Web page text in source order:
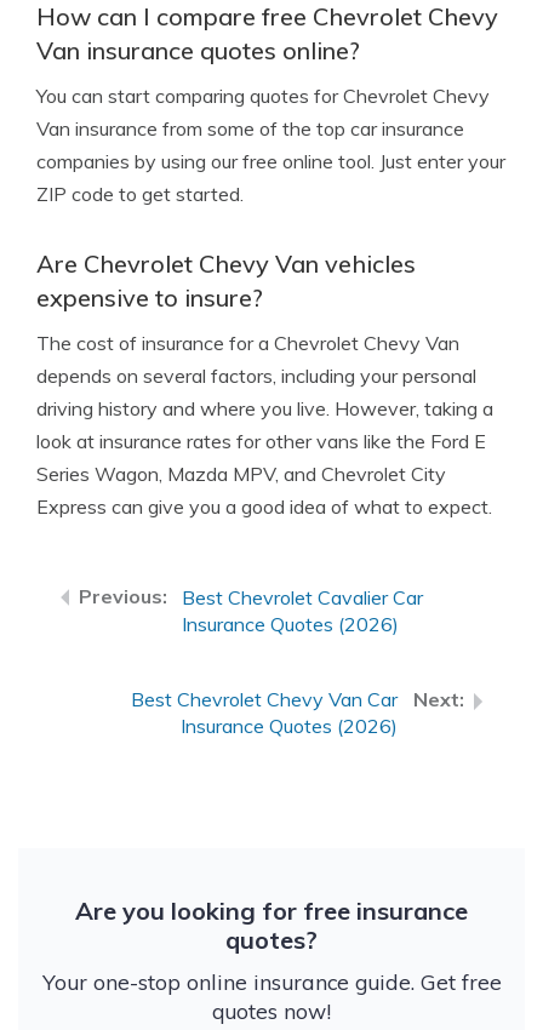
How can I compare free Chevrolet Chevy
Van insurance quotes online?
You can start comparing quotes for Chevrolet Chevy
Van insurance from some of the top car insurance
companies by using our free online tool. Just enter your
ZIP code to get started.
Are Chevrolet Chevy Van vehicles
expensive to insure?
The cost of insurance for a Chevrolet Chevy Van
depends on several factors, including your personal
driving history and where you live. However, taking a
look at insurance rates for other vans like the Ford E
Series Wagon, Mazda MPV, and Chevrolet City
Express can give you a good idea of what to expect.
Best Chevrolet Cavalier Car
Insurance Quotes (2026)
Best Chevrolet Chevy Van Car
Insurance Quotes (2026)
Are you looking for free insurance
quotes?
Your one-stop online insurance guide. Get free
quotes now!